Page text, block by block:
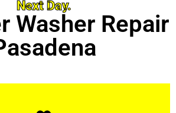
Next Day.
Washer Repair